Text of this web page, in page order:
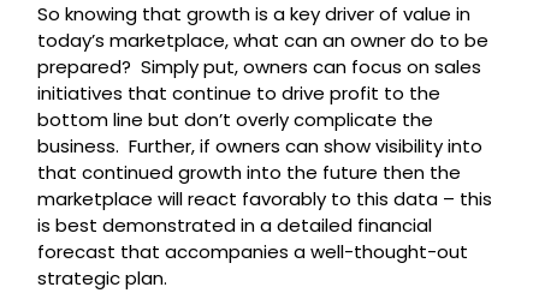
So knowing that growth is a key driver of value in
today’s marketplace, what can an owner do to be
prepared? Simply put, owners can focus on sales
initiatives that continue to drive profit to the
bottom line but don’t overly complicate the
business. Further, if owners can show visibility into
that continued growth into the future then the
marketplace will react favorably to this data – this
is best demonstrated in a detailed financial
forecast that accompanies a well-thought-out
strategic plan.